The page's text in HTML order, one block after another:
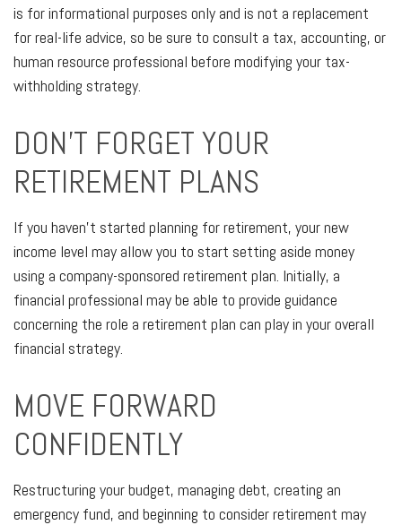
is for informational purposes only and is not a replacement
for real-life advice, so be sure to consult a tax, accounting, or
human resource professional before modifying your tax-
withholding strategy.
DON’T FORGET YOUR
RETIREMENT PLANS
If you haven’t started planning for retirement, your new
income level may allow you to start setting aside money
using a company-sponsored retirement plan. Initially, a
financial professional may be able to provide guidance
concerning the role a retirement plan can play in your overall
financial strategy.
MOVE FORWARD
CONFIDENTLY
Restructuring your budget, managing debt, creating an
emergency fund, and beginning to consider retirement may